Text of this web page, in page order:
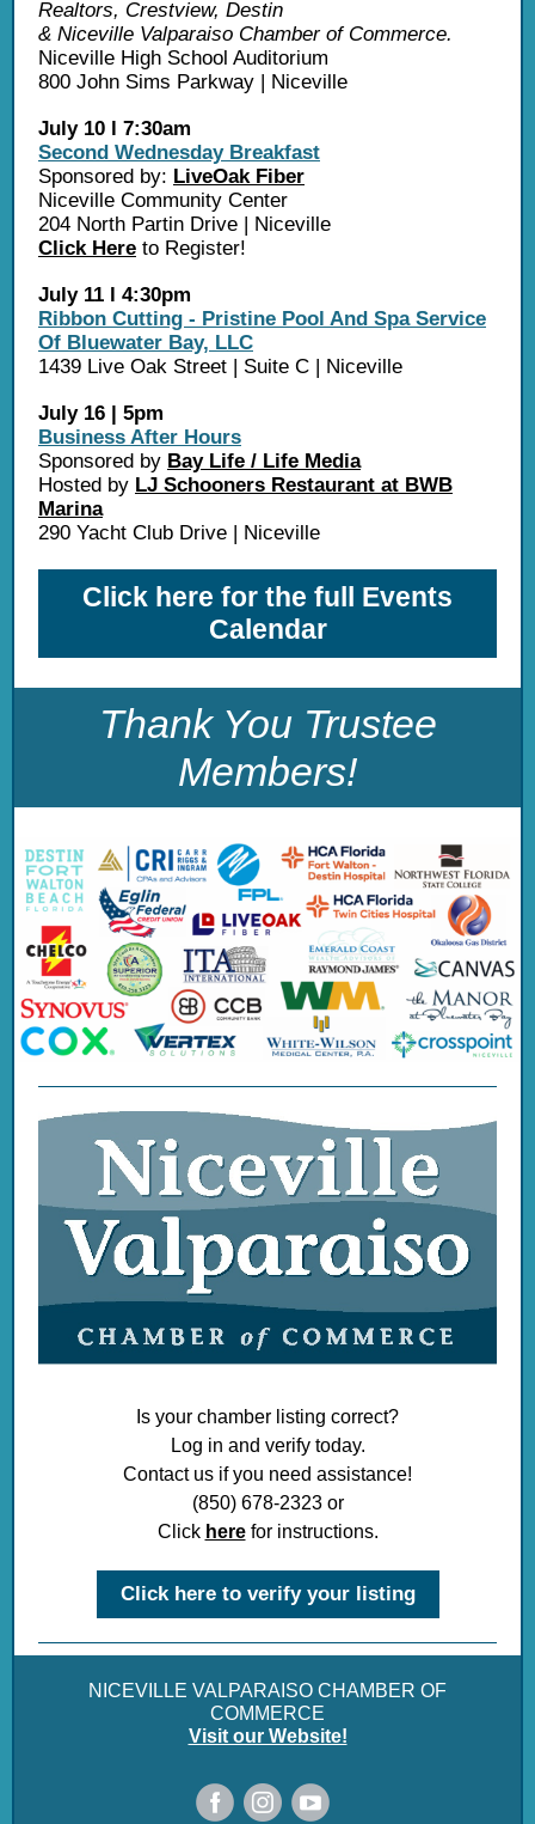
Realtors, Crestview, Destin
& Niceville Valparaiso Chamber of Commerce.
Niceville High School Auditorium
800 John Sims Parkway | Niceville
July 10 l 7:30am
Second Wednesday Breakfast
Sponsored by: LiveOak Fiber
Niceville Community Center
204 North Partin Drive | Niceville
Click Here to Register!
July 11 l 4:30pm
Ribbon Cutting - Pristine Pool And Spa Service
Of Bluewater Bay, LLC
1439 Live Oak Street | Suite C | Niceville
July 16 | 5pm
Business After Hours
Sponsored by Bay Life / Life Media
Hosted by LJ Schooners Restaurant at BWB
Marina
290 Yacht Club Drive | Niceville
Click here for the full Events
Calendar
Thank You Trustee
Members!
Is your chamber listing correct?
Log in and verify today.
Contact us if you need assistance!
(850) 678-2323 or
Click herefor instructions.
Click here to verify your listing
NICEVILLE VALPARAISO CHAMBER OF
COMMERCE
Visit our Website!